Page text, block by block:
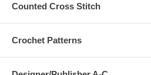
Counted Cross Stitch
Crochet Patterns